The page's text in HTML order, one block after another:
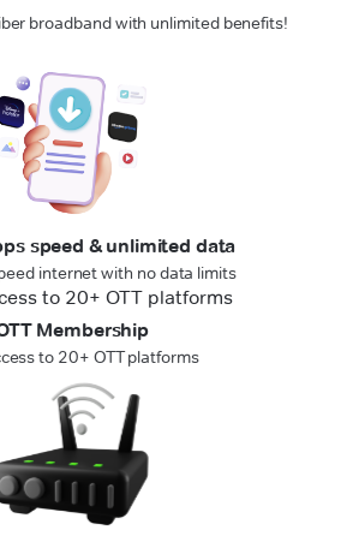
broadband with unlimited benefits!
speed & unlimited data
internet with no data limits
Membership
to 20+ OTT platforms